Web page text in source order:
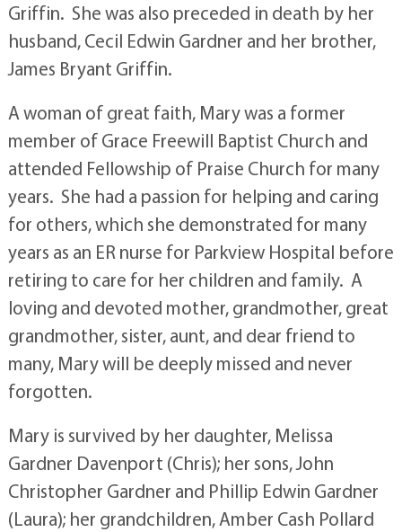
Griffin. She was also preceded in death by her
husband, Cecil Edwin Gardner and her brother,
James Bryant Griffin.
A woman of great faith, Mary was a former
member of Grace Freewill Baptist Church and
attended Fellowship of Praise Church for many
years. She had a passion for helping and caring
for others, which she demonstrated for many
years as an ER nurse for Parkview Hospital before
retiring to care for her children and family. A
loving and devoted mother, grandmother, great
grandmother, sister, aunt, and dear friend to
many, Mary will be deeply missed and never
forgotten.
Mary is survived by her daughter, Melissa
Gardner Davenport (Chris); her sons, John
Christopher Gardner and Phillip Edwin Gardner
(Laura); her grandchildren, Amber Cash Pollard